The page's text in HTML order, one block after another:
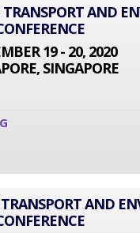
AND
19 - 20, 2020
SINGAPORE
AND